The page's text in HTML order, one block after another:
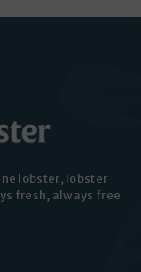
lobster, lobster
fresh, always free